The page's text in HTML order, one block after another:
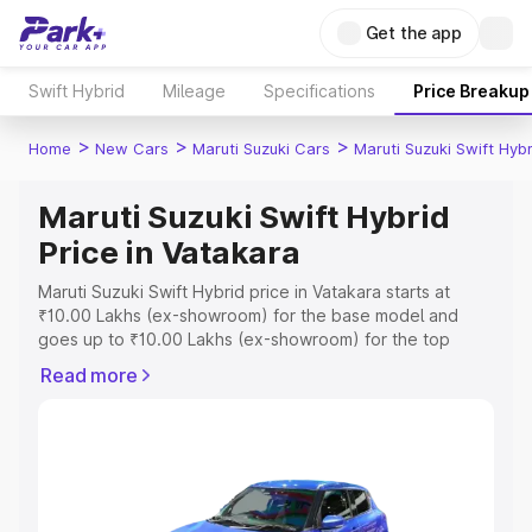
Get the app
Swift Hybrid Mileage Specifications Price Breakup
Home > New Cars > Maruti Suzuki Cars > Maruti Suzuki Swift
Maruti Suzuki Swift Hybrid
Price in Vatakara
Maruti Suzuki Swift Hybrid price in Vatakara starts at
₹10.00 Lakhs (ex-showroom) for the base model and
goes up to ₹10.00 Lakhs (ex-showroom) for the top
Vatakara which includes RTO or Registration Cost,
Read more